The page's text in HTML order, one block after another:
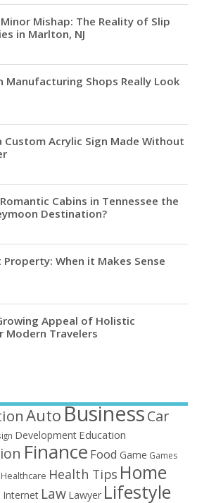
Mishap: The Reality of Slip
in Marlton, NJ
Manufacturing Shops Really Look
Custom Acrylic Sign Made Without
Cabins in Tennessee the
Destination?
When it Makes Sense
Appeal of Holistic
Modern Travelers
AutoBusinessCar
Development Education
Finance Food Game Games
Healthcare Health Tips Home
Internet Law Lawyer Lifestyle